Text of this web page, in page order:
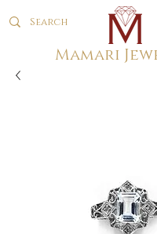
Mamari